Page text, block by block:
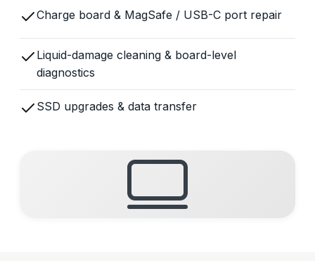
Charge board & MagSafe / USB-C port repair
Liquid-damage cleaning & board-level
diagnostics
SSD upgrades & data transfer